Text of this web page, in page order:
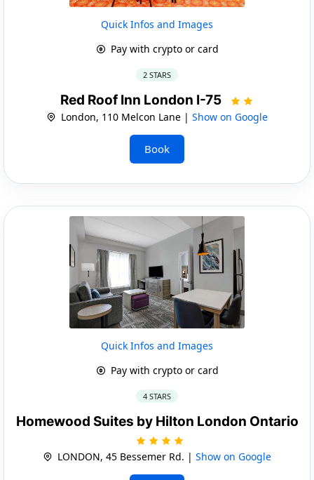
Quick Infos and Images
Pay with crypto or card
2 STARS
Red Roof Inn London I-75
London, 110 Melcon Lane | Show on Google
Book
Quick Infos and Images
Pay with crypto or card
4 STARS
Homewood Suites by Hilton London Ontario
LONDON, 45 Bessemer Rd. | Show on Google